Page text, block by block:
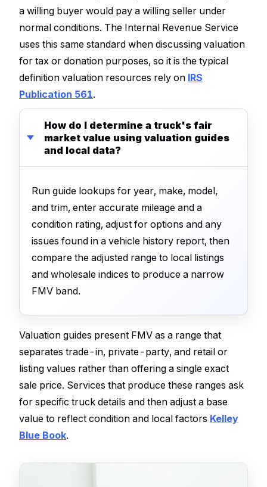
a willing buyer would pay a willing seller under
normal conditions. The Internal Revenue Service
uses this same standard when discussing valuation
for tax or donation purposes, so it is the typical
definition valuation resources rely on IRS
Publication 561.
How do I determine a truck's fair
market value using valuation guides
and local data?
Run guide lookups for year, make, model,
and trim, enter accurate mileage and a
condition rating, adjust for options and any
issues found in a vehicle history report, then
compare the adjusted range to local listings
and wholesale indices to produce a narrow
FMV band.
Valuation guides present FMV as a range that
separates trade-in, private-party, and retail or
listing values rather than offering a single exact
sale price. Services that produce these ranges ask
for specific truck details and then adjust a base
value to reflect condition and local factors Kelley
Blue Book.